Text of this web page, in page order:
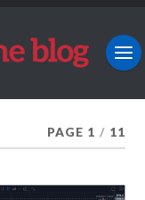
PAGE 1 / 11